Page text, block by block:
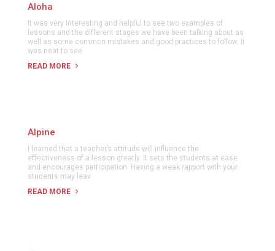
Aloha
It was very interesting and helpful to see two examples of
lessons and the different stages we have been talking about as
well as some common mistakes and good practices to follow. It
was neat to see
READ MORE
Alpine
I learned that a teacher’s attitude will influence the
effectiveness of a lesson greatly. It sets the students at ease
and encourages participation. Having a weak rapport with your
students may leav
READ MORE